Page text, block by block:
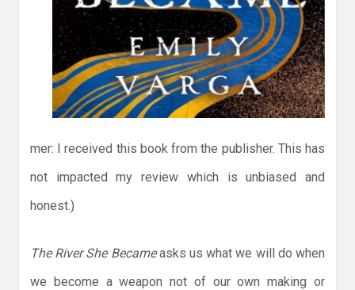
mer: I received this book from the publisher. This has
not impacted my review which is unbiased and
honest.)
The River She Becameasks us what we will do when
we become a weapon not of our own making or